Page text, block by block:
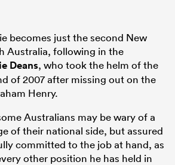
becomes just the second New
Australia, following in the
Deans, who took the helm of the
of 2007 after missing out on the
Henry.
Australians may be wary of a
of their national side, but assured
committed to the job at hand, as
other position he has held in